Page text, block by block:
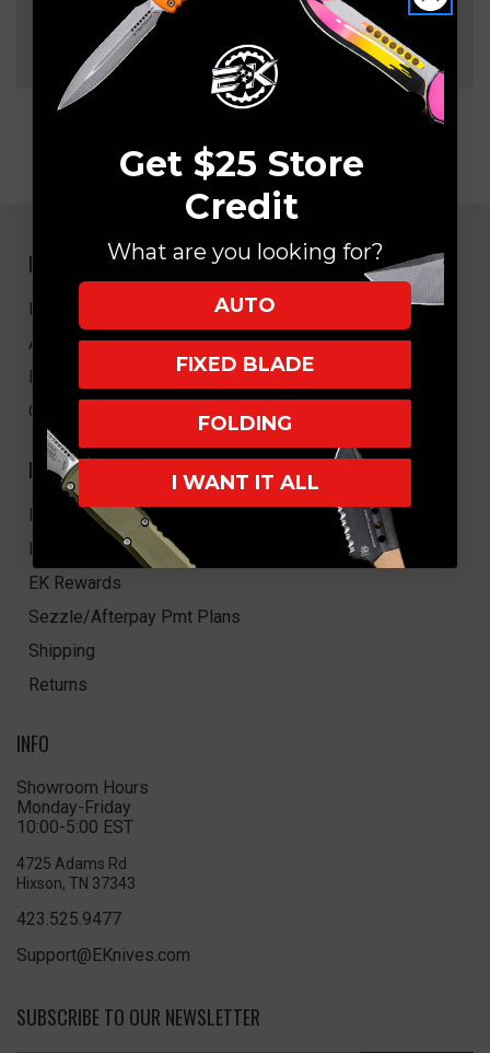
CREATE ACCOUNT
NAVIGATE
EK Blog
About Us
FAQ
Core Values
HELPFUL LINKS
My Account/Order Info
Military/LEO Discount
EK Rewards
Sezzle/Afterpay Pmt Plans
Shipping
Returns
INFO
Showroom Hours
Monday-Friday
10:00-5:00 EST
4725 Adams Rd
Hixson, TN 37343
423.525.9477
Support@EKnives.com
SUBSCRIBE TO OUR NEWSLETTER
Get $25 Store
Credit
What are you looking for?
AUTO
FIXED BLADE
FOLDING
I WANT IT ALL